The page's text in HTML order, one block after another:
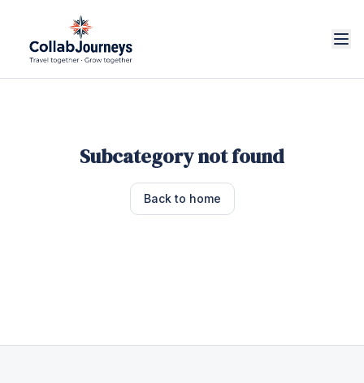
Subcategory not found
Back to home